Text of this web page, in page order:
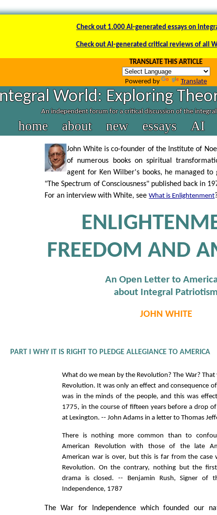
Check out 1.000 AI-generated essays on
Check out AI-generated critical reviews of all
TRANSLATE THIS ARTICLE
Powered by Translate
World: Exploring
An independent forum for a critical discussion of the
home about new essays AI
John White is co-founder of the Institute of
of numerous books on spiritual
agent for Ken Wilber's books, he managed
"The Spectrum of Consciousness" published back in
For an interview with White, seeWhat is Enlightenment
FREEDOM AND
An Open Letter to
about Integral
JOHN WHITE
PART I WHY IT IS RIGHT TO PLEDGE ALLEGIANCE TO AMERICA
What do we mean by the Revolution? The War?
Revolution. It was only an effect and consequence
was in the minds of the people, and this was
1775, in the course of fifteen years before a drop
at Lexington. -- John Adams in a letter to Thomas
There is nothing more common than to
American Revolution with those of the late
American war is over, but this is far from the case
Revolution. On the contrary, nothing but the
drama is closed. -- Benjamin Rush, Signer of
Independence, 1787
The War for Independence which founded our